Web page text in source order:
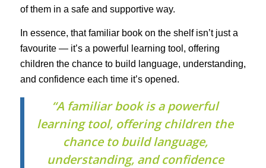
of them in a safe and supportive way.
In essence, that familiar book on the shelf isn’t just a
favourite — it’s a powerful learning tool, offering
children the chance to build language, understanding,
and confidence each time it’s opened.
“A familiar book is a powerful
learning tool, offering children the
chance to build language,
understanding, and confidence